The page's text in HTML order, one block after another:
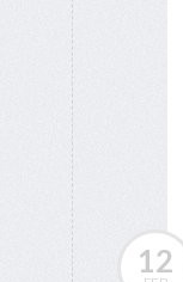
12